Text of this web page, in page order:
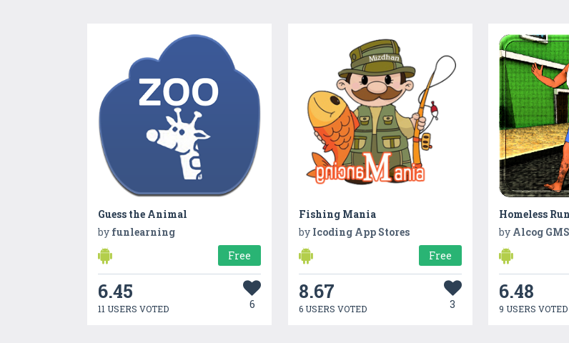
Guess the Animal
by funlearning
Free
6.45
11 USERS VOTED 6
Fishing Mania
by Icoding App Stores
Free
8.67
6 USERS VOTED 3
Homeless
by Alcog GMS
6.48
9 USERS VOTED